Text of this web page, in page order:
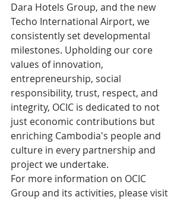
Dara Hotels Group, and the new
Techo International Airport, we
consistently set developmental
milestones. Upholding our core
values of innovation,
entrepreneurship, social
responsibility, trust, respect, and
integrity, OCIC is dedicated to not
just economic contributions but
enriching Cambodia's people and
culture in every partnership and
project we undertake.
For more information on OCIC
Group and its activities, please visit